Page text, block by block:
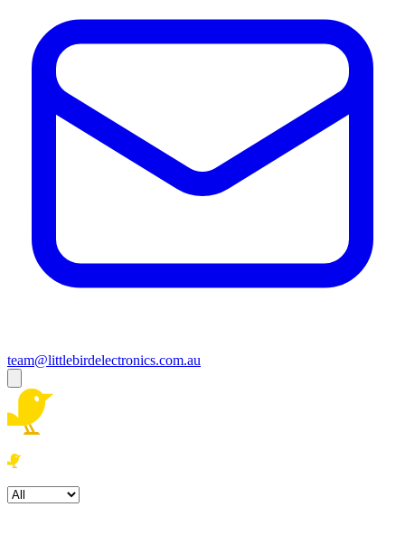
team@littlebirdelectronics.com.au